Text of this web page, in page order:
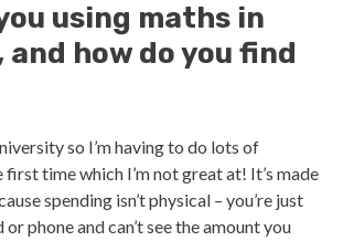
using maths in
how do you find
so I’m having to do lots of
time which I’m not great at! It’s made
spending isn’t physical – you’re just
phone and can’t see the amount you